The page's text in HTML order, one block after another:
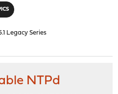
Legacy Series
NTPd